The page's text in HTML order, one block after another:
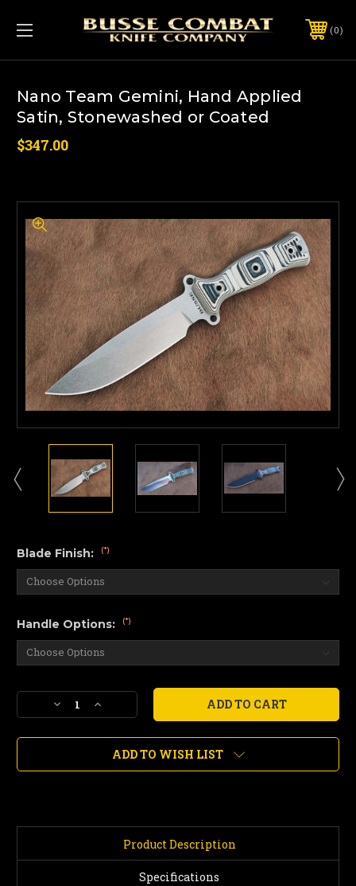
0
Nano Team Gemini, Hand Applied
Satin, Stonewashed or Coated
$347.00
Blade Finish: (*)
Handle Options: (*)
Current
Stock:Decrease
Quantity
of
Satin,
Stonewashed
Increase
Quantity
of
Nano
Satin,
Stonewashed
ADD TO WISH LIST
Product Description
Specifications